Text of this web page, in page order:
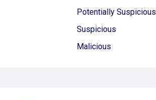
Potentially Suspicious
Suspicious
Malicious